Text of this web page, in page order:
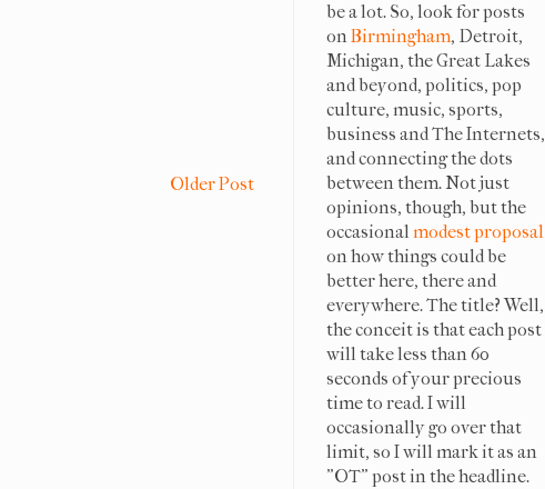
Older Post
be a lot. So, look for posts
onBirmingham, Detroit,
Michigan, the Great Lakes
and beyond, politics, pop
culture, music, sports,
business and The Internets,
and connecting the dots
between them. Not just
opinions, though, but the
occasional modest proposal
on how things could be
better here, there and
everywhere. The title? Well,
the conceit is that each post
will take less than 60
seconds of your precious
time to read. I will
occasionally go over that
limit, so I will mark it as an
"OT" post in the headline.